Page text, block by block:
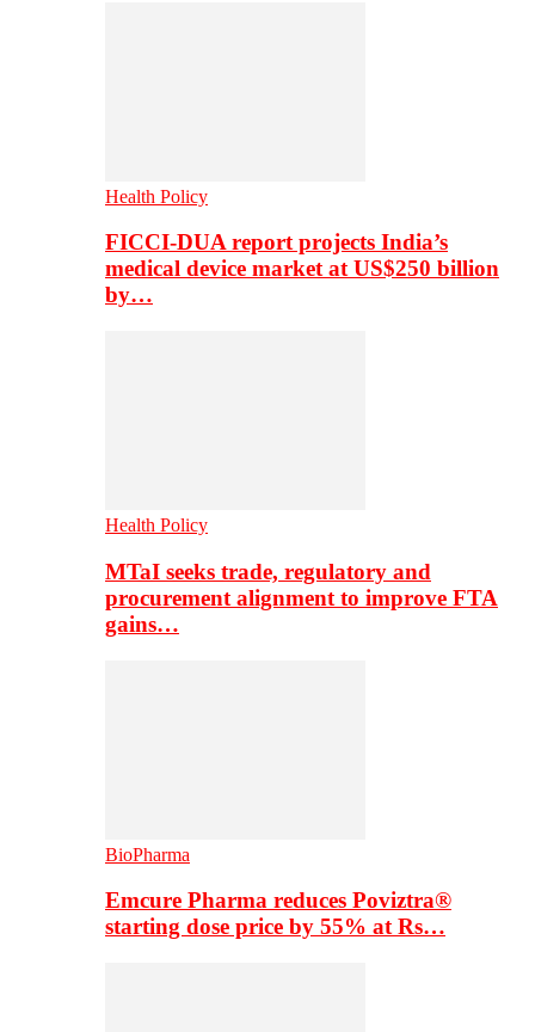
Health Policy
FICCI-DUA report projects India’s
medical device market at US$250 billion
by…
Health Policy
MTaI seeks trade, regulatory and
procurement alignment to improve FTA
gains…
BioPharma
Emcure Pharma reduces Poviztra®
starting dose price by 55% at Rs…